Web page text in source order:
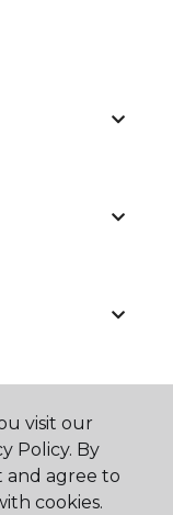
visit our
Policy. By
and agree to
cookies.